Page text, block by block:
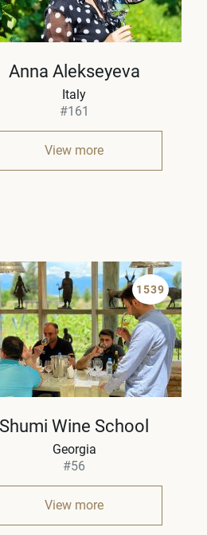
Anna Alekseyeva
Italy
#161
View more
1539
Shumi Wine School
Georgia
#56
View more